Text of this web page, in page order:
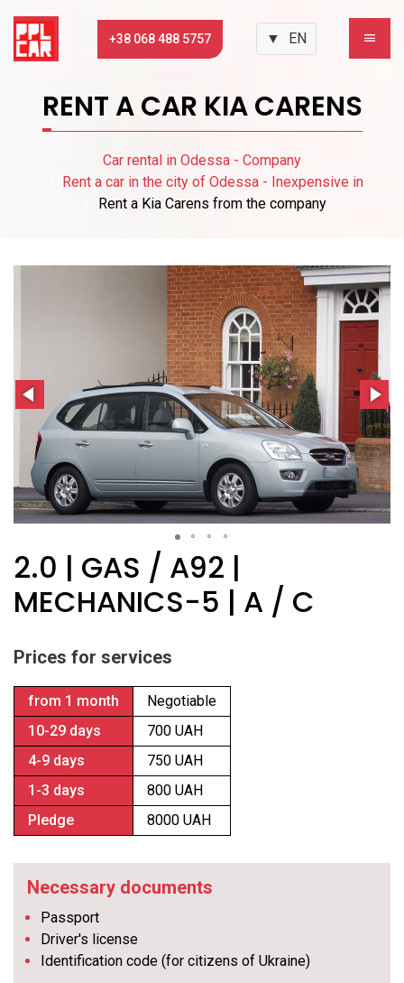
+38 068 488 5757 ▼ EN
RENT A CAR KIA CARENS
Car rental in Odessa - Company
Rent a car in the city of Odessa - Inexpensive in
Rent a Kia Carens from the company
2.0 | GAS / A92 |
MECHANICS-5 | A / C
Prices for services
from 1 month
Negotiable
10-29 days
700 UAH
4-9 days
750 UAH
1-3 days
800 UAH
Pledge
8000 UAH
Necessary documents
Passport
Driver's license
Identification code (for citizens of Ukraine)